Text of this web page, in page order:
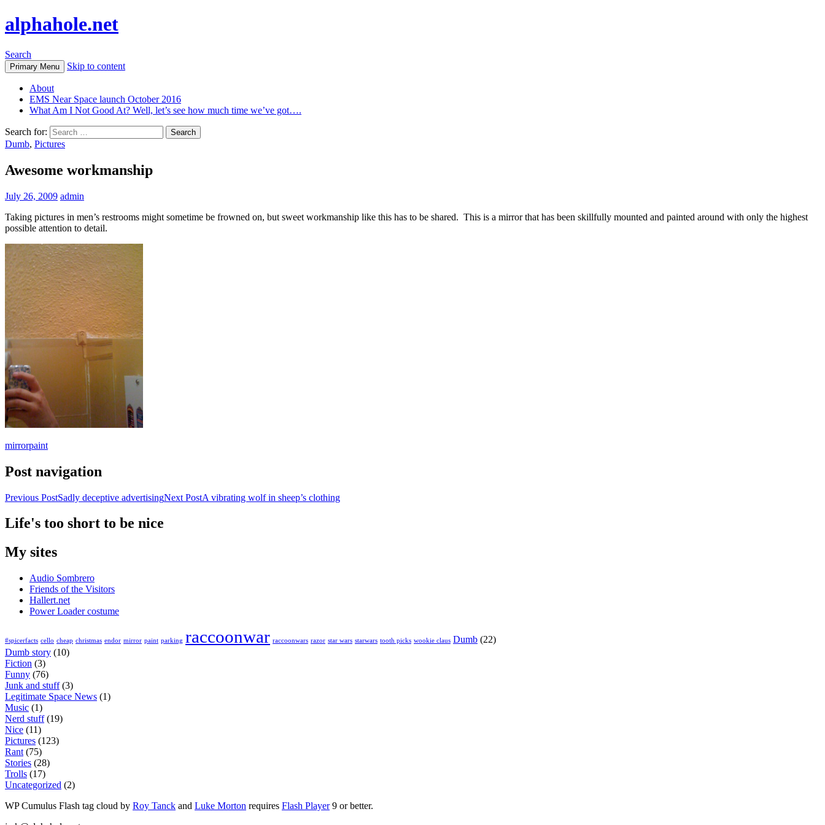
alphahole.net
Search
Primary Menu Skip to content
About
EMS Near Space launch October 2016
What Am I Not Good At? Well, let’s see how much time we’ve got….
Search for:
Dumb, Pictures
Awesome workmanship
July 26, 2009 admin
Taking pictures in men’s restrooms might sometime be frowned on, but sweet workmanship like this has to be shared. This is a mirror that has been skillfully mounted and painted around with only the highest
possible attention to detail.
mirrorpaint
Post navigation
Previous PostSadly deceptive advertisingNext PostA vibrating wolf in sheep’s clothing
Life's too short to be nice
My sites
Audio Sombrero
Friends of the Visitors
Hallert.net
Power Loader costume
#spicerfacts cello cheap christmas endor mirror paint parking raccoonwar raccoonwars razor star wars starwars tooth picks wookie claus Dumb (22)
Dumb story (10)
Fiction (3)
Funny (76)
Junk and stuff(3)
Legitimate Space News (1)
Music (1)
Nerd stuff(19)
Nice (11)
Pictures (123)
Rant (75)
Stories (28)
Trolls (17)
Uncategorized (2)
WP Cumulus Flash tag cloud by Roy Tanck and Luke Morton requires Flash Player9 or better.